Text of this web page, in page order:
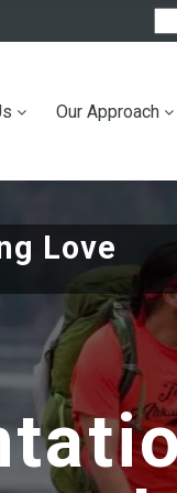
Our Approach
Love